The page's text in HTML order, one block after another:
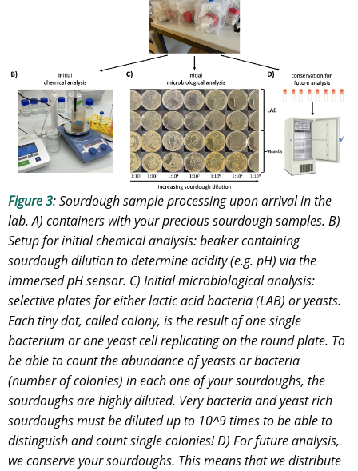
Figure 3: Sourdough sample processing upon arrival in the
lab. A) containers with your precious sourdough samples. B)
Setup for initial chemical analysis: beaker containing
sourdough dilution to determine acidity (e.g. pH) via the
immersed pH sensor. C) Initial microbiological analysis:
selective plates for either lactic acid bacteria (LAB) or yeasts.
Each tiny dot, called colony, is the result of one single
bacterium or one yeast cell replicating on the round plate. To
be able to count the abundance of yeasts or bacteria
(number of colonies) in each one of your sourdoughs, the
sourdoughs are highly diluted. Very bacteria and yeast rich
sourdoughs must be diluted up to 10^9 times to be able to
distinguish and count single colonies! D) For future analysis,
we conserve your sourdoughs. This means that we distribute